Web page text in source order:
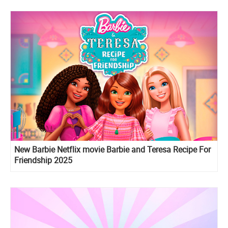
New Barbie Netflix movie Barbie and Teresa Recipe For
Friendship 2025